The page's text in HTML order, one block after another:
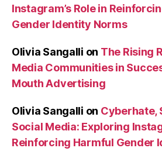
Instagram’s Role in
Gender Identity Norms
Olivia Sangalli on The Rising
Media Communities in
Mouth Advertising
Olivia Sangalli on Cyberhate,
Social Media: Exploring
Reinforcing Harmful Gender